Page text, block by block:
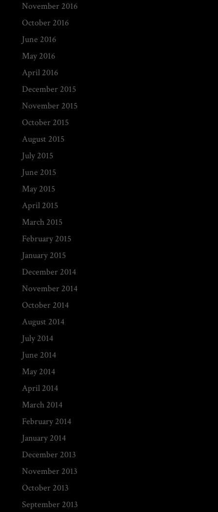
November 2016
October 2016
June 2016
May 2016
April 2016
December 2015
November 2015
October 2015
August 2015
July 2015
June 2015
May 2015
April 2015
March 2015
February 2015
January 2015
December 2014
November 2014
October 2014
August 2014
July 2014
June 2014
May 2014
April 2014
March 2014
February 2014
January 2014
December 2013
November 2013
October 2013
September 2013